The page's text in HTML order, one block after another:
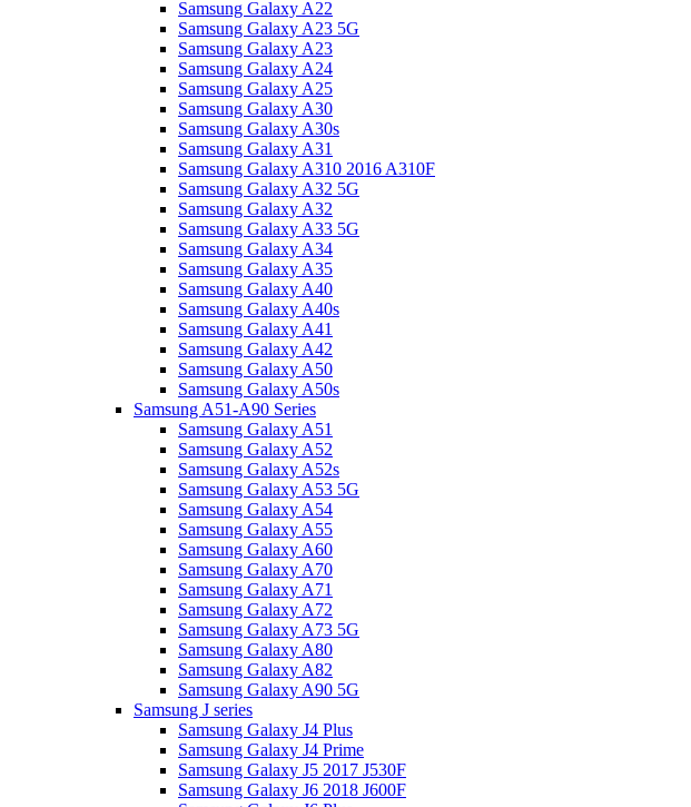
Samsung Galaxy A22
Samsung Galaxy A23 5G
Samsung Galaxy A23
Samsung Galaxy A24
Samsung Galaxy A25
Samsung Galaxy A30
Samsung Galaxy A30s
Samsung Galaxy A31
Samsung Galaxy A310 2016 A310F
Samsung Galaxy A32 5G
Samsung Galaxy A32
Samsung Galaxy A33 5G
Samsung Galaxy A34
Samsung Galaxy A35
Samsung Galaxy A40
Samsung Galaxy A40s
Samsung Galaxy A41
Samsung Galaxy A42
Samsung Galaxy A50
Samsung Galaxy A50s
Samsung A51-A90 Series
Samsung Galaxy A51
Samsung Galaxy A52
Samsung Galaxy A52s
Samsung Galaxy A53 5G
Samsung Galaxy A54
Samsung Galaxy A55
Samsung Galaxy A60
Samsung Galaxy A70
Samsung Galaxy A71
Samsung Galaxy A72
Samsung Galaxy A73 5G
Samsung Galaxy A80
Samsung Galaxy A82
Samsung Galaxy A90 5G
Samsung J series
Samsung Galaxy J4 Plus
Samsung Galaxy J4 Prime
Samsung Galaxy J5 2017 J530F
Samsung Galaxy J6 2018 J600F